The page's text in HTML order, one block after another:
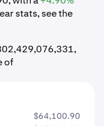
stats, see the
of
$64,100.90